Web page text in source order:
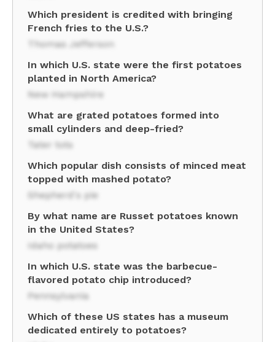
Which president is credited with bringing
French fries to the U.S.?
Thomas Jefferson
In which U.S. state were the first potatoes
planted in North America?
New Hampshire
What are grated potatoes formed into
small cylinders and deep-fried?
Tater tots
Which popular dish consists of minced meat
topped with mashed potato?
Shepherd's pie
By what name are Russet potatoes known
in the United States?
Idaho potatoes
In which U.S. state was the barbecue-
flavored potato chip introduced?
Pennsylvania
Which of these US states has a museum
dedicated entirely to potatoes?